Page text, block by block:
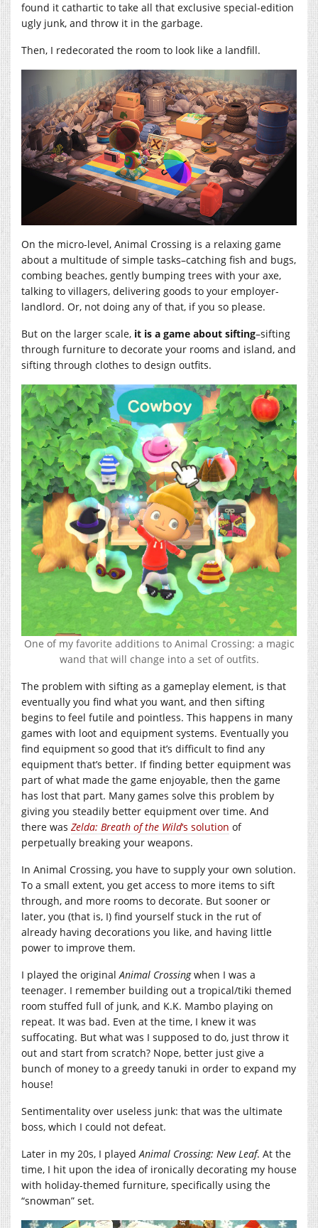
found it cathartic to take all that exclusive special-edition
ugly junk, and throw it in the garbage.
Then, I redecorated the room to look like a landfill.
On the micro-level, Animal Crossing is a relaxing game
about a multitude of simple tasks–catching fish and bugs,
combing beaches, gently bumping trees with your axe,
talking to villagers, delivering goods to your employer-
landlord. Or, not doing any of that, if you so please.
But on the larger scale, it is a game about sifting–sifting
through furniture to decorate your rooms and island, and
sifting through clothes to design outfits.
One of my favorite additions to Animal Crossing: a magic
wand that will change into a set of outfits.
The problem with sifting as a gameplay element, is that
eventually you find what you want, and then sifting
begins to feel futile and pointless. This happens in many
games with loot and equipment systems. Eventually you
find equipment so good that it’s difficult to find any
equipment that’s better. If finding better equipment was
part of what made the game enjoyable, then the game
has lost that part. Many games solve this problem by
giving you steadily better equipment over time. And
there was Zelda: Breath of the Wild‘s solution of
perpetually breaking your weapons.
In Animal Crossing, you have to supply your own solution.
To a small extent, you get access to more items to sift
through, and more rooms to decorate. But sooner or
later, you (that is, I) find yourself stuck in the rut of
already having decorations you like, and having little
power to improve them.
I played the originalAnimal Crossingwhen I was a
teenager. I remember building out a tropical/tiki themed
room stuffed full of junk, and K.K. Mambo playing on
repeat. It was bad. Even at the time, I knew it was
suffocating. But what was I supposed to do, just throw it
out and start from scratch? Nope, better just give a
bunch of money to a greedy tanuki in order to expand my
house!
Sentimentality over useless junk: that was the ultimate
boss, which I could not defeat.
Later in my 20s, I playedAnimal Crossing: New Leaf. At the
time, I hit upon the idea of ironically decorating my house
with holiday-themed furniture, specifically using the
“snowman” set.